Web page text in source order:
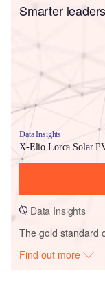
Smarter
Data Insights
X-Elio Lorca Solar
Data Insights
The gold standard
Find out more